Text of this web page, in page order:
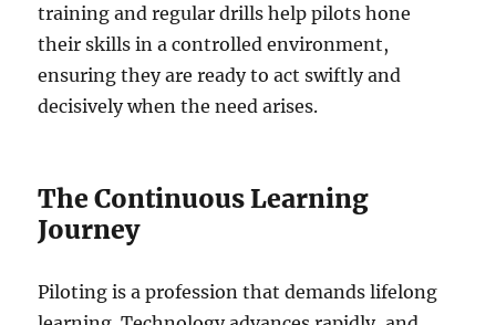
training and regular drills help pilots hone
their skills in a controlled environment,
ensuring they are ready to act swiftly and
decisively when the need arises.
The Continuous Learning
Journey
Piloting is a profession that demands lifelong